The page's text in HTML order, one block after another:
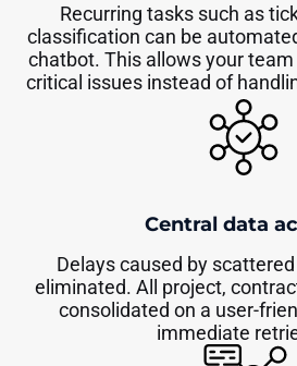
Recurring tasks such as
classification can be
chatbot. This allows your
critical issues instead of
Central data
Delays caused by
eliminated. All project,
consolidated on a user-
immediate